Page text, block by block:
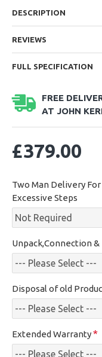
DESCRIPTION
REVIEWS
FULL SPECIFICATION
FREE
AT JOHN
£379.00
Two Man Delivery
Excessive Steps
Unpack,Connection
Disposal of old
Extended Warranty